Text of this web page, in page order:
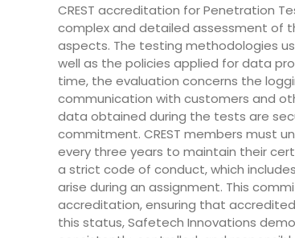
CREST accreditation for Penetration
complex and detailed assessment of
aspects. The testing methodologies
well as the policies applied for data
time, the evaluation concerns the
communication with customers and
data obtained during the tests are
commitment. CREST members must
every three years to maintain their
a strict code of conduct, which
arise during an assignment. This
accreditation, ensuring that
this status, Safetech Innovations